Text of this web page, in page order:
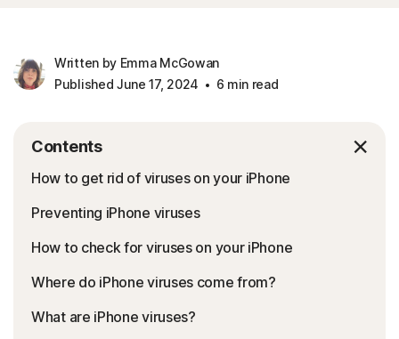
Written by Emma McGowan
Published June 17, 2024
6 min read
Contents
How to get rid of viruses on your iPhone
Preventing iPhone viruses
How to check for viruses on your iPhone
Where do iPhone viruses come from?
What are iPhone viruses?